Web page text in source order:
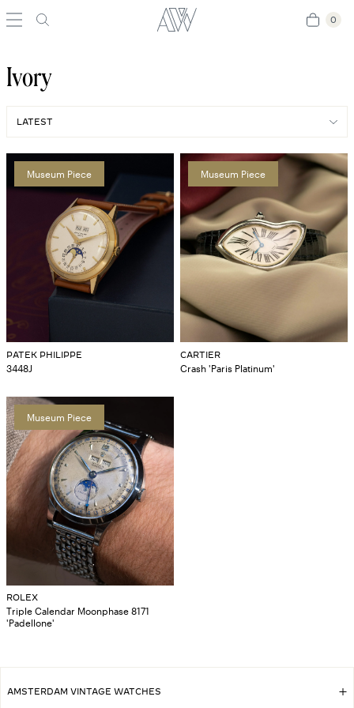
0
0
Ivory
Museum Piece
PATEK PHILIPPE
3448J
Museum Piece
CARTIER
Crash 'Paris Platinum'
Museum Piece
ROLEX
Triple Calendar Moonphase 8171
'Padellone'
AMSTERDAM VINTAGE WATCHES